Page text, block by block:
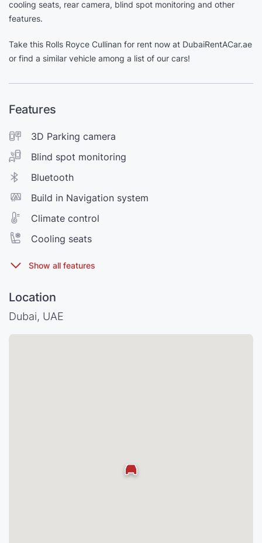
cooling seats, rear camera, blind spot monitoring and other
features.
Take this Rolls Royce Cullinan for rent now at DubaiRentACar.ae
or find a similar vehicle among a list of our cars!
Features
3D Parking camera
Blind spot monitoring
Bluetooth
Build in Navigation system
Climate control
Cooling seats
Location
Dubai, UAE